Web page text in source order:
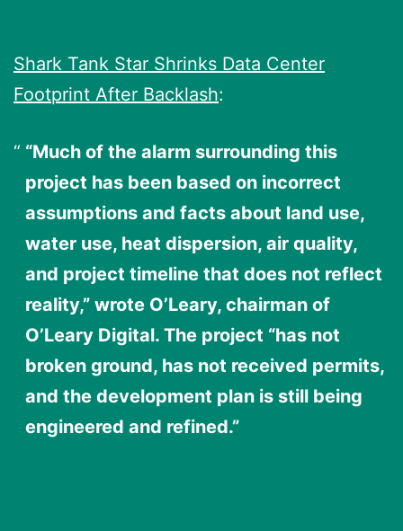
Shark Tank Star Shrinks Data Center
Footprint After Backlash:
“Much of the alarm surrounding this
project has been based on incorrect
assumptions and facts about land use,
water use, heat dispersion, air quality,
and project timeline that does not reflect
reality,” wrote O’Leary, chairman of
O’Leary Digital. The project “has not
broken ground, has not received permits,
and the development plan is still being
engineered and refined.”